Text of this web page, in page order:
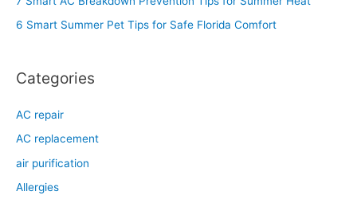
:
6 Smart Summer Pet Tips for Safe Florida Comfort
Categories
AC repair
AC replacement
air purification
Allergies